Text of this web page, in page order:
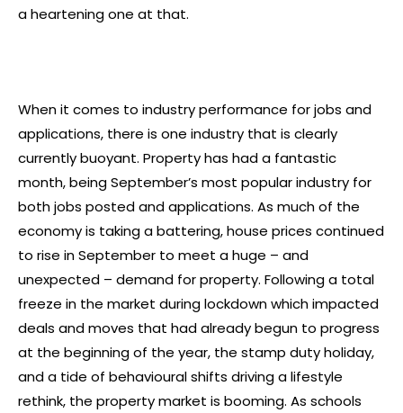
a heartening one at that.
When it comes to industry performance for jobs and
applications, there is one industry that is clearly
currently buoyant. Property has had a fantastic
month, being September’s most popular industry for
both jobs posted and applications. As much of the
economy is taking a battering, house prices continued
to rise in September to meet a huge – and
unexpected – demand for property. Following a total
freeze in the market during lockdown which impacted
deals and moves that had already begun to progress
at the beginning of the year, the stamp duty holiday,
and a tide of behavioural shifts driving a lifestyle
rethink, the property market is booming. As schools